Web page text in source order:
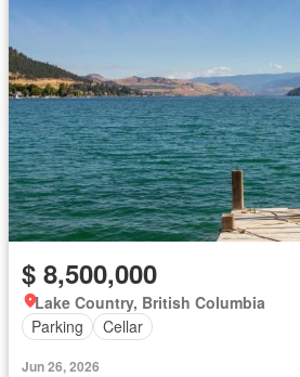
$ 8,500,000
Lake Country, British Columbia
Parking
Cellar
Jun 26, 2026